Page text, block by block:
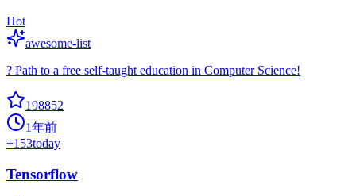
Hot
awesome-list
? Path to a free self-taught education in Computer Science!
198852
1年前
+153today
Tensorflow